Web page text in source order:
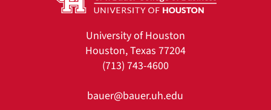
University of Houston
Houston, Texas 77204
(713) 743-4600
bauer@bauer.uh.edu